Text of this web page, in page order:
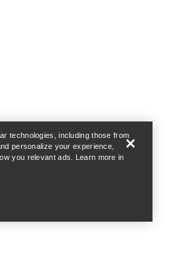
technologies, including those from
personalize your experience,
you relevant ads. Learn more in